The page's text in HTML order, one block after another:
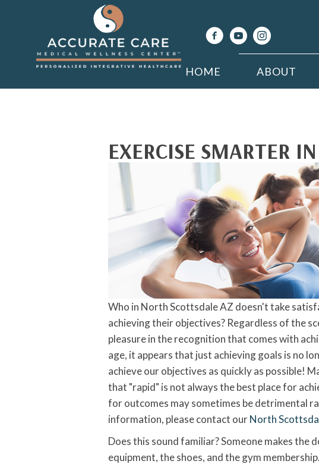
HOME ABOUT
EXERCISE SMARTER
Who in North Scottsdale AZ doesn't take
achieving their objectives? Regardless of the
pleasure in the recognition that comes with
age, it appears that just achieving goals is no
achieve our objectives as quickly as possible!
that "rapid" is not always the best place for
for outcomes may sometimes be detrimental
information, please contact ourNorth
Does this sound familiar? Someone makes the
equipment, the shoes, and the gym